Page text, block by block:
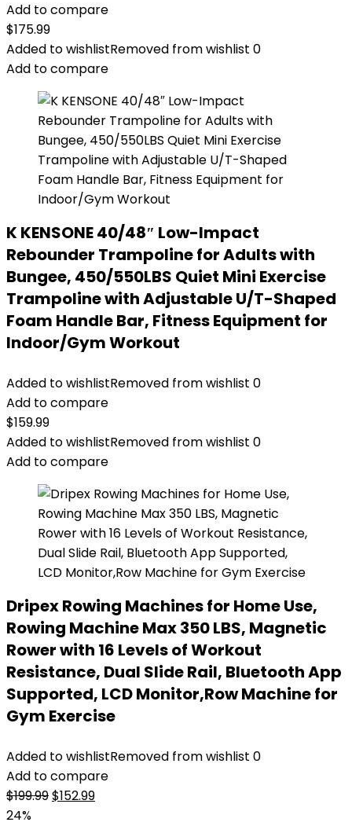
Add to compare
$175.99
Added to wishlistRemoved from wishlist 0
Add to compare
K KENSONE 40/48″ Low-Impact
Rebounder Trampoline for Adults with
Bungee, 450/550LBS Quiet Mini Exercise
Trampoline with Adjustable U/T-Shaped
Foam Handle Bar, Fitness Equipment for
Indoor/Gym Workout
Added to wishlistRemoved from wishlist 0
Add to compare
$159.99
Added to wishlistRemoved from wishlist 0
Add to compare
Dripex Rowing Machines for Home Use,
Rowing Machine Max 350 LBS, Magnetic
Rower with 16 Levels of Workout
Resistance, Dual Slide Rail, Bluetooth App
Supported, LCD Monitor,Row Machine for
Gym Exercise
Added to wishlistRemoved from wishlist 0
Add to compare
$199.99Original
$152.99Current
24%